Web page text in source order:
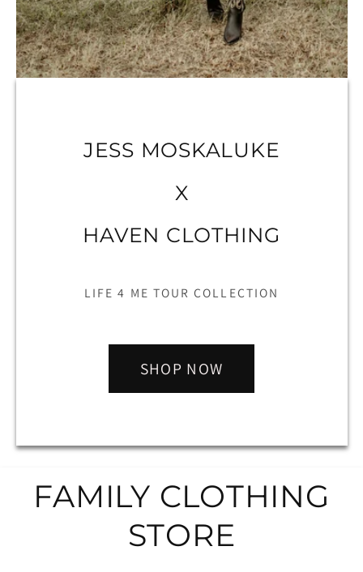
JESS MOSKALUKE
X
HAVEN CLOTHING
LIFE 4 ME TOUR COLLECTION
SHOP NOW
FAMILY CLOTHING
STORE